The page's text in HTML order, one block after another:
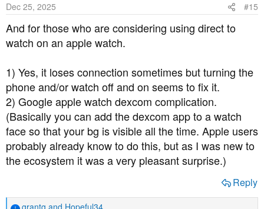
n
s
:
Dec 25, 2025 #15
And for those who are considering using direct to
watch on an apple watch.
1) Yes, it loses connection sometimes but turning the
phone and/or watch off and on seems to fix it.
2) Google apple watch dexcom complication.
(Basically you can add the dexcom app to a watch
face so that your bg is visible all the time. Apple users
probably already know to do this, but as I was new to
the ecosystem it was a very pleasant surprise.)
Reply